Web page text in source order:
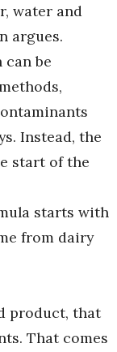
water and
argues.
be
Instead, the
start of the
starts with
from dairy
product, that
That comes